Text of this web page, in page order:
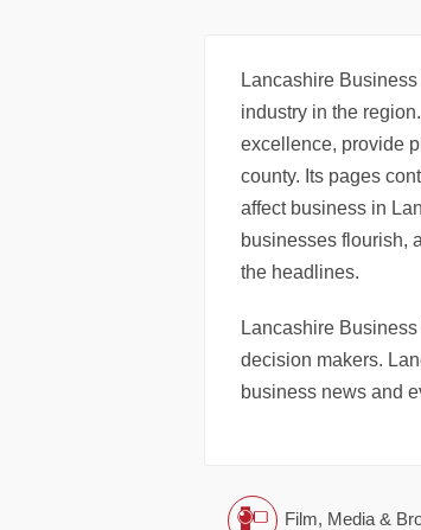
Lancashire
industry in the
excellence, provide
county. Its pages
affect business in
businesses flourish,
the headlines.
Lancashire
decision makers.
business news and
Film, Media &